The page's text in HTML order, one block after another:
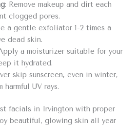
: Remove makeup and dirt each
clogged pores.
a gentle exfoliator 1-2 times a
dead skin.
a moisturizer suitable for your
it hydrated.
skip sunscreen, even in winter,
UV rays.
facials in Irvington with proper
beautiful, glowing skin all year